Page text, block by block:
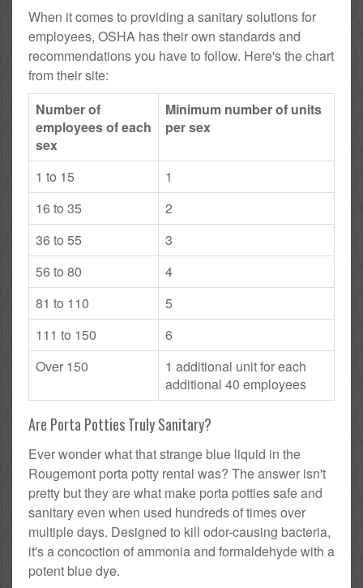
When it comes to providing a sanitary solutions for
employees, OSHA has their own standards and
recommendations you have to follow. Here's the chart
from their site:
Number of
employees of each
sex
Minimum number of units
per sex
1 to 15
1
16 to 35
2
36 to 55
3
56 to 80
4
81 to 110
5
111 to 150
6
Over 150
1 additional unit for each
additional 40 employees
Are Porta Potties Truly Sanitary?
Ever wonder what that strange blue liquid in the
Rougemont porta potty rental was? The answer isn't
pretty but they are what make porta potties safe and
sanitary even when used hundreds of times over
multiple days. Designed to kill odor-causing bacteria,
it's a concoction of ammonia and formaldehyde with a
potent blue dye.